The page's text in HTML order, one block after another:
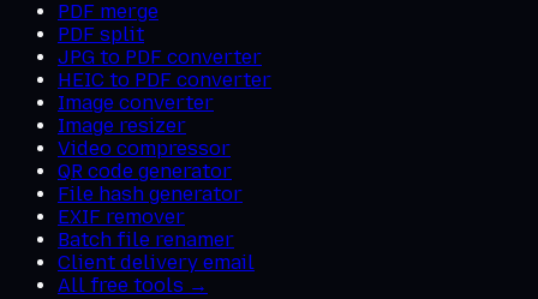
PDF merge
PDF split
JPG to PDF converter
HEIC to PDF converter
Image converter
Image resizer
Video compressor
QR code generator
File hash generator
EXIF remover
Batch file renamer
Client delivery email
All free tools →